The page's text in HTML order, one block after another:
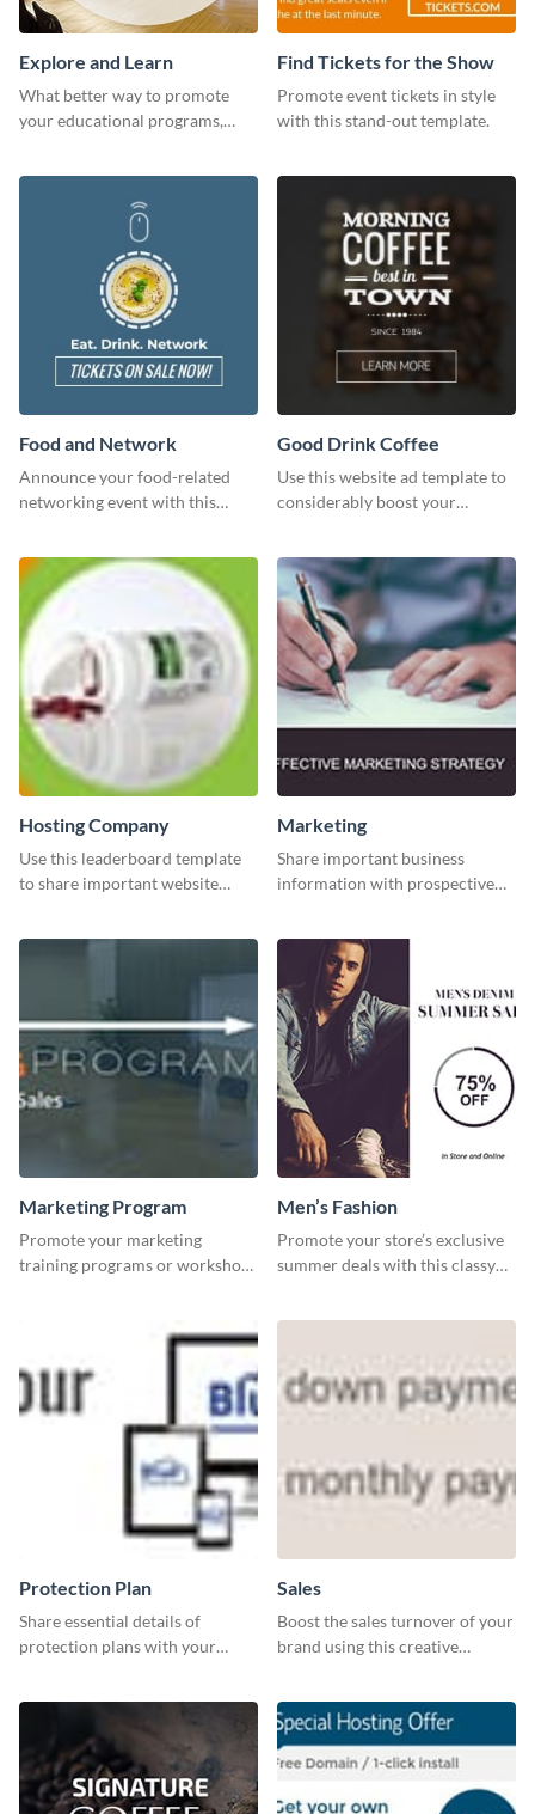
Explore and Learn
What better way to promote
your educational programs,
Find Tickets for the Show
Promote event tickets in style
with this stand-out template.
Food and Network
Announce your food-related
networking event with this
Good Drink Coffee
Use this website ad template to
considerably boost your
Hosting Company
Use this leaderboard template
to share important website
Marketing
Share important business
information with prospective
Marketing Program
Promote your marketing
training programs or workshops
Men’s Fashion
Promote your store’s exclusive
summer deals with this classy
Protection Plan
Share essential details of
protection plans with your
Sales
Boost the sales turnover of your
brand using this creative